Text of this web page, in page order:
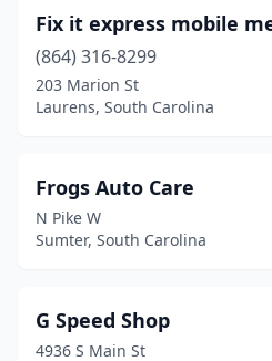
Fix it express mobile
(864) 316-8299
203 Marion St
Laurens, South Carolina
Frogs Auto Care
N Pike W
Sumter, South Carolina
G Speed Shop
4936 S Main St